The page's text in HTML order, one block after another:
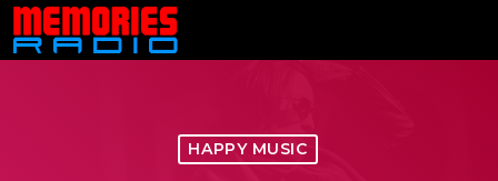
HAPPY MUSIC